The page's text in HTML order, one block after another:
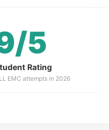
5
Rating
EMC attempts in 2026